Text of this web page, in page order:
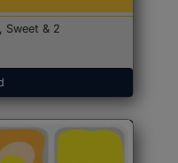
Sweet & 2